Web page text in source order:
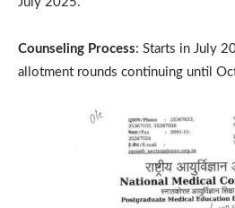
Counseling Process: Starts in July
allotment rounds continuing until